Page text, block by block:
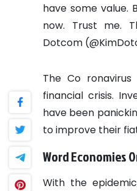
have some value.
now. Trust me.
Dotcom
The Co
financial crisis.
have been
to improve their
Word Economies
With the